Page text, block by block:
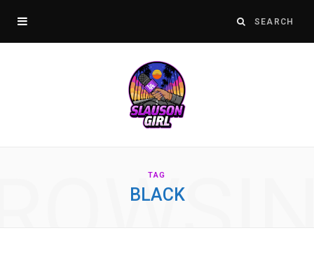
TAG
BLACK